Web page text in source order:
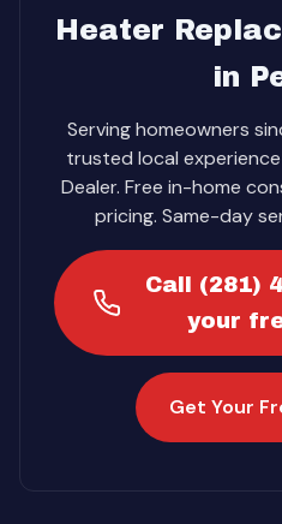
Heater
in
Serving homeowners
trusted local
Dealer. Free in-home
pricing. Same-day
Call (281)
your
Get Your